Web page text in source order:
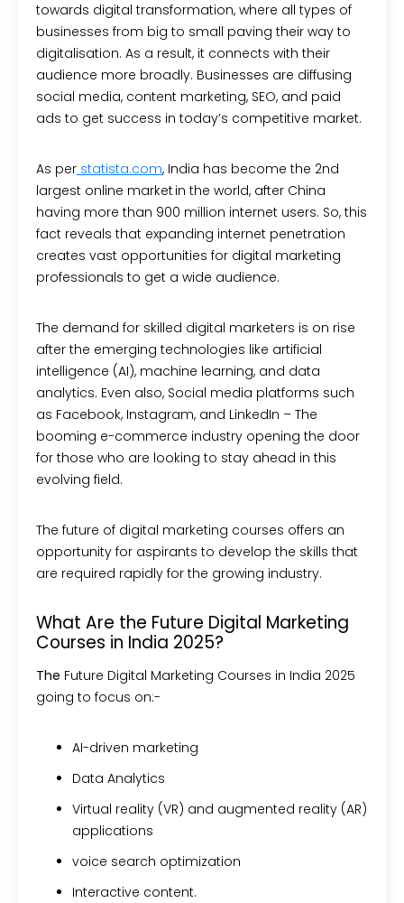
towards digital transformation, where all types of
businesses from big to small paving their way to
digitalisation. As a result, it connects with their
audience more broadly. Businesses are diffusing
social media, content marketing, SEO, and paid
ads to get success in today’s competitive market.
As per statista.com, India has become the 2nd
largest online market in the world, after China
having more than 900 million internet users. So, this
fact reveals that expanding internet penetration
creates vast opportunities for digital marketing
professionals to get a wide audience.
The demand for skilled digital marketers is on rise
after the emerging technologies like artificial
intelligence (AI), machine learning, and data
analytics. Even also, Social media platforms such
as Facebook, Instagram, and LinkedIn – The
booming e-commerce industry opening the door
for those who are looking to stay ahead in this
evolving field.
The future of digital marketing courses offers an
opportunity for aspirants to develop the skills that
are required rapidly for the growing industry.
What Are the Future Digital Marketing
Courses in India 2025?
The Future Digital Marketing Courses in India 2025
going to focus on:-
AI-driven marketing
Data Analytics
Virtual reality (VR) and augmented reality (AR)
applications
voice search optimization
Interactive content.